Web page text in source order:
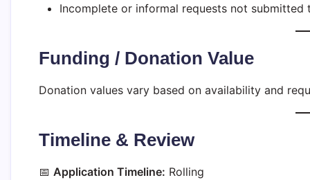
Incomplete or informal requests not
Funding / Donation Value
Donation values vary based on availability and
Timeline & Review
📅 Application Timeline: Rolling